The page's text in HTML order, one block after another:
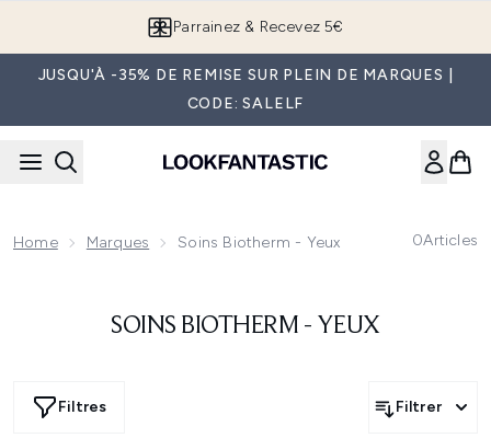
Parrainez & Recevez 5€
JUSQU'À -35% DE REMISE SUR PLEIN DE MARQUES |
CODE: SALELF
Home Marques Soins Biotherm - Yeux 0Articles
SOINS BIOTHERM - YEUX
Filtres Filtrer